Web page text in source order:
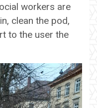
workers are
clean the pod,
to the user the